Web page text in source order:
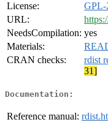
License:
GPL-
URL:
NeedsCompilation: yes
Materials:
CRAN checks:
rdist
31]
Documentation:
Reference manual: